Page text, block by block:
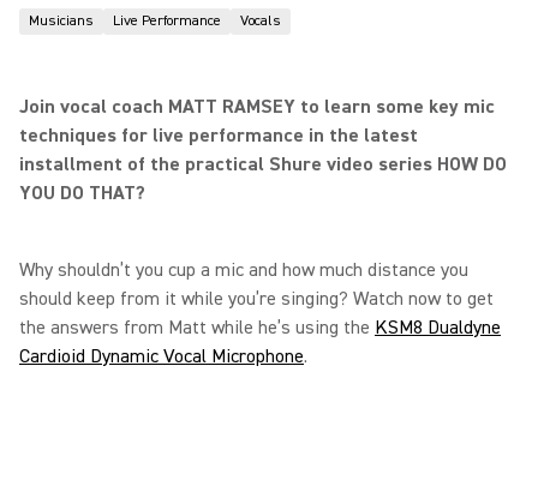
Musicians Live Performance Vocals
Join vocal coach MATT RAMSEY to learn some key mic
techniques for live performance in the latest
installment of the practical Shure video series HOW DO
YOU DO THAT?
Why shouldn’t you cup a mic and how much distance you
should keep from it while you’re singing? Watch now to get
the answers from Matt while he’s using the KSM8 Dualdyne
Cardioid Dynamic Vocal Microphone.